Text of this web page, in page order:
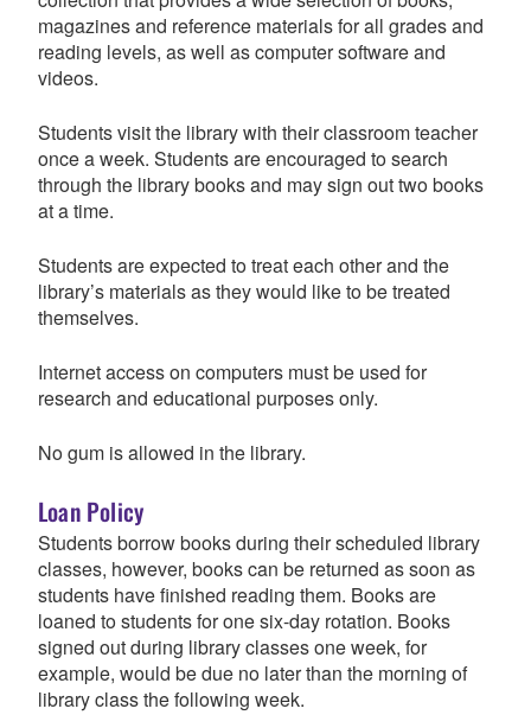
magazines and reference materials for all grades and
reading levels, as well as computer software and
videos.
Students visit the library with their classroom teacher
once a week. Students are encouraged to search
through the library books and may sign out two books
at a time.
Students are expected to treat each other and the
library’s materials as they would like to be treated
themselves.
Internet access on computers must be used for
research and educational purposes only.
No gum is allowed in the library.
Loan Policy
Students borrow books during their scheduled library
classes, however, books can be returned as soon as
students have finished reading them. Books are
loaned to students for one six-day rotation. Books
signed out during library classes one week, for
example, would be due no later than the morning of
library class the following week.